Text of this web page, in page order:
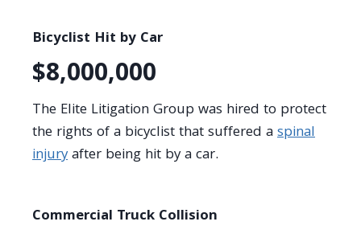
Bicyclist Hit by Car
$8,000,000
The Elite Litigation Group was hired to protect
the rights of a bicyclist that suffered aspinal
injuryafter being hit by a car.
Commercial Truck Collision